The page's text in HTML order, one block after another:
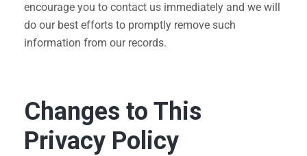
encourage you to contact us immediately and we will
do our best efforts to promptly remove such
information from our records.
Changes to This
Privacy Policy